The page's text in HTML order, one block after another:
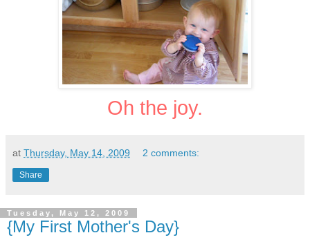
Oh the joy.
at Thursday, May 14, 2009 2 comments:
Share
Tuesday, May 12, 2009
{My First Mother's Day}